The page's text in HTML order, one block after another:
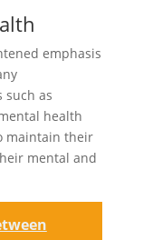
emphasis
such as
health
maintain their
mental and